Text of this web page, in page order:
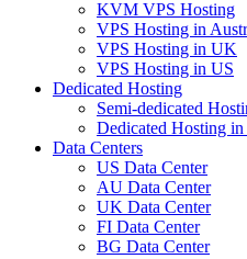
KVM VPS Hosting
VPS Hosting in
VPS Hosting in UK
VPS Hosting in US
Dedicated Hosting
Semi-dedicated
Dedicated Hosting in
Data Centers
US Data Center
AU Data Center
UK Data Center
FI Data Center
BG Data Center